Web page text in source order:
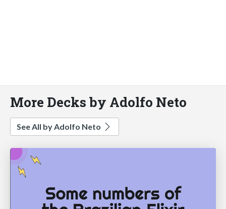
More Decks by Adolfo Neto
See All by Adolfo Neto